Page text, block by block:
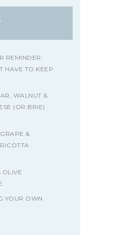
REMINDER:
HAVE TO KEEP
WALNUT &
(OR BRIE)
&
OLIVE
YOUR OWN